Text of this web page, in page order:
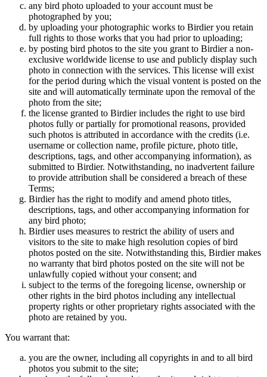
any bird photo uploaded to your account must be
photographed by you;
by uploading your photographic works to Birdier you retain
full rights to those works that you had prior to uploading;
by posting bird photos to the site you grant to Birdier a non-
exclusive worldwide license to use and publicly display such
photo in connection with the services. This license will exist
for the period during which the visual vontent is posted on the
site and will automatically terminate upon the removal of the
photo from the site;
the license granted to Birdier includes the right to use bird
photos fully or partially for promotional reasons, provided
such photos is attributed in accordance with the credits (i.e.
username or collection name, profile picture, photo title,
descriptions, tags, and other accompanying information), as
submitted to Birdier. Notwithstanding, no inadvertent failure
to provide attribution shall be considered a breach of these
Terms;
Birdier has the right to modify and amend photo titles,
descriptions, tags, and other accompanying information for
any bird photo;
Birdier uses measures to restrict the ability of users and
visitors to the site to make high resolution copies of bird
photos posted on the site. Notwithstanding this, Birdier makes
no warranty that bird photos posted on the site will not be
unlawfully copied without your consent; and
subject to the terms of the foregoing license, ownership or
other rights in the bird photos including any intellectual
property rights or other proprietary rights associated with the
photo are retained by you.
You warrant that:
you are the owner, including all copyrights in and to all bird
photos you submit to the site;